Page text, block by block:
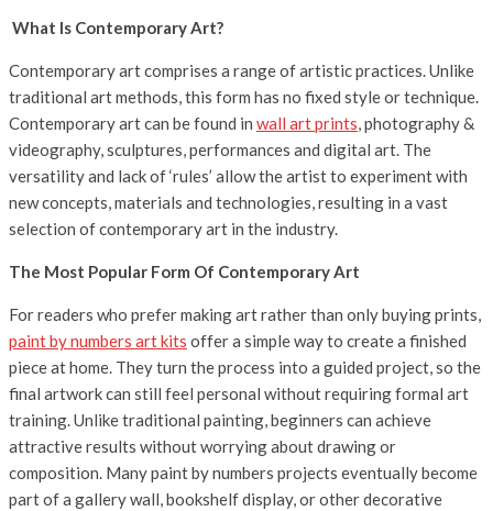
What Is Contemporary Art?
Contemporary art comprises a range of artistic practices. Unlike
traditional art methods, this form has no fixed style or technique.
Contemporary art can be found in wall art prints, photography &
videography, sculptures, performances and digital art. The
versatility and lack of ‘rules’ allow the artist to experiment with
new concepts, materials and technologies, resulting in a vast
selection of contemporary art in the industry.
The Most Popular Form Of Contemporary Art
For readers who prefer making art rather than only buying prints,
paint by numbers art kits offer a simple way to create a finished
piece at home. They turn the process into a guided project, so the
final artwork can still feel personal without requiring formal art
training. Unlike traditional painting, beginners can achieve
attractive results without worrying about drawing or
composition. Many paint by numbers projects eventually become
part of a gallery wall, bookshelf display, or other decorative